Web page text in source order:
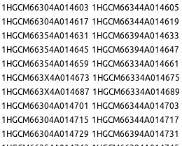
1HGCM66304A014603 1HGCM66344A014605
1HGCM66304A014617 1HGCM66344A014619
1HGCM66354A014631 1HGCM66394A014633
1HGCM66354A014645 1HGCM66394A014647
1HGCM66354A014659 1HGCM66334A014661
1HGCM663X4A014673 1HGCM66334A014675
1HGCM663X4A014687 1HGCM66334A014689
1HGCM66304A014701 1HGCM66344A014703
1HGCM66304A014715 1HGCM66344A014717
1HGCM66304A014729 1HGCM66394A014731